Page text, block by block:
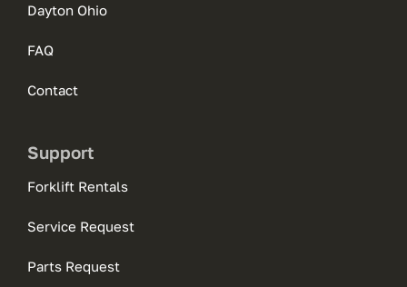
Dayton Ohio
FAQ
Contact
Support
Forklift Rentals
Service Request
Parts Request